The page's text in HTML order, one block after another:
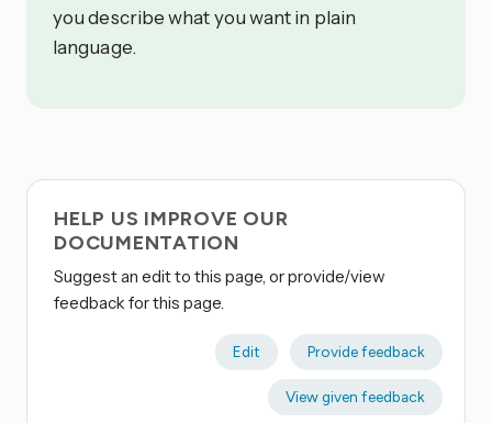
you describe what you want in plain
language.
HELP US IMPROVE OUR
DOCUMENTATION
Suggest an edit to this page, or provide/view
feedback for this page.
Edit Provide feedback
View given feedback